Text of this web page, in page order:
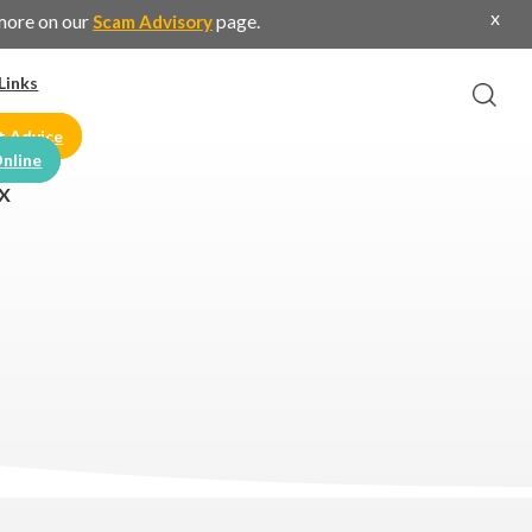
on ourScam Advisorypage. x
Advice